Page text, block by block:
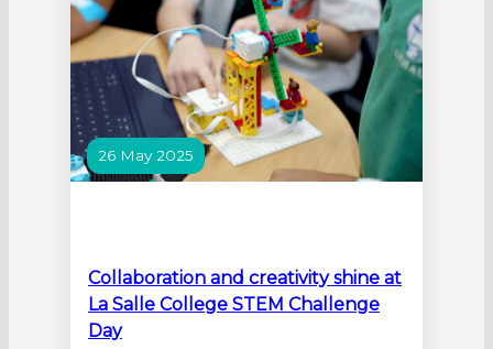
26 May 2025
Collaboration and creativity shine at
La Salle College STEM Challenge
Day